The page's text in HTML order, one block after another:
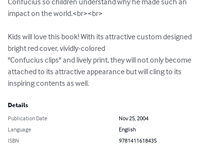
impact on the world.<br><br>
Kids will love this book! With its attractive custom designed
bright red cover, vividly-colored
"Confucius clips" and lively print, they will not only become
attached to its attractive appearance but will cling to its
inspiring contents as well.
Details
Publication Date
Nov 25, 2004
Language
English
ISBN
9781411618435